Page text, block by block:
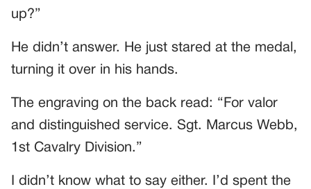
up?”
He didn’t answer. He just stared at the medal,
turning it over in his hands.
The engraving on the back read: “For valor
and distinguished service. Sgt. Marcus Webb,
1st Cavalry Division.”
I didn’t know what to say either. I’d spent the